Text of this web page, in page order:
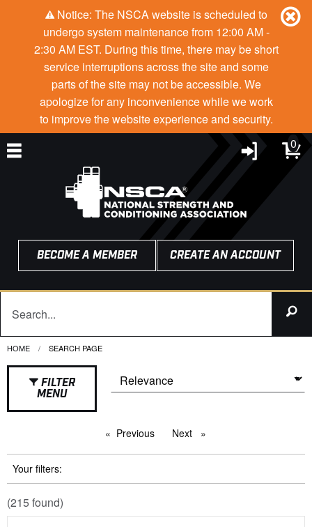
Notice: The NSCA website is scheduled to
undergo system maintenance from 12:00 AM -
2:30 AM EST. During this time, there may be short
service interruptions across the site and some
parts of the site may not be accessible. We
apologize for any inconvenience while we work
to improve the website experience and security.
0
BECOME A MEMBER CREATE AN ACCOUNT
HOME CURRENT:
SEARCH PAGE
FILTER
MENU
Previous pageNext page
Your filters:
(215 found)